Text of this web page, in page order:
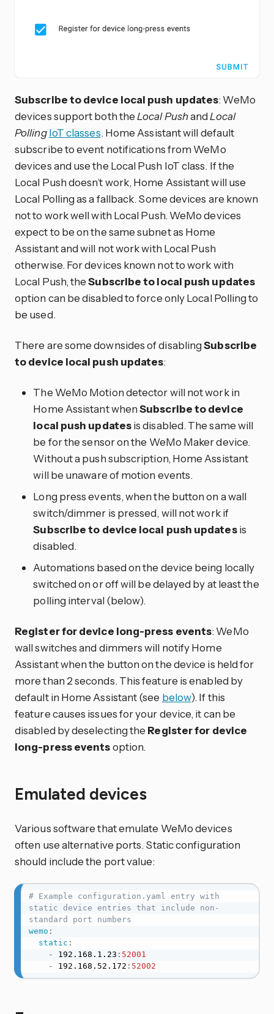
Subscribe to device local push updates: WeMo
devices support both theLocal PushandLocal
Polling IoT classes. Home Assistant will default
subscribe to event notifications from WeMo
devices and use the Local Push IoT class. If the
Local Push doesn’t work, Home Assistant will use
Local Polling as a fallback. Some devices are known
not to work well with Local Push. WeMo devices
expect to be on the same subnet as Home
Assistant and will not work with Local Push
otherwise. For devices known not to work with
Local Push, theSubscribe to local push updates
option can be disabled to force only Local Polling to
be used.
There are some downsides of disablingSubscribe
to device local push updates:
The WeMo Motion detector will not work in
Home Assistant whenSubscribe to device
local push updatesis disabled. The same will
be for the sensor on the WeMo Maker device.
Without a push subscription, Home Assistant
will be unaware of motion events.
Long press events, when the button on a wall
switch/dimmer is pressed, will not work if
Subscribe to device local push updatesis
disabled.
Automations based on the device being locally
switched on or off will be delayed by at least the
polling interval (below).
Register for device long-press events: WeMo
wall switches and dimmers will notify Home
Assistant when the button on the device is held for
more than 2 seconds. This feature is enabled by
default in Home Assistant (see below). If this
feature causes issues for your device, it can be
disabled by deselecting the Register for device
long-press eventsoption.
Emulated devices
Various software that emulate WeMo devices
often use alternative ports. Static configuration
should include the port value:
# Example configuration.yaml entry with
static device entries that include non-
standard port numbers
wemo :
static :
-
192.168.1.23 : 52001
-
192.168.52.172 : 52002